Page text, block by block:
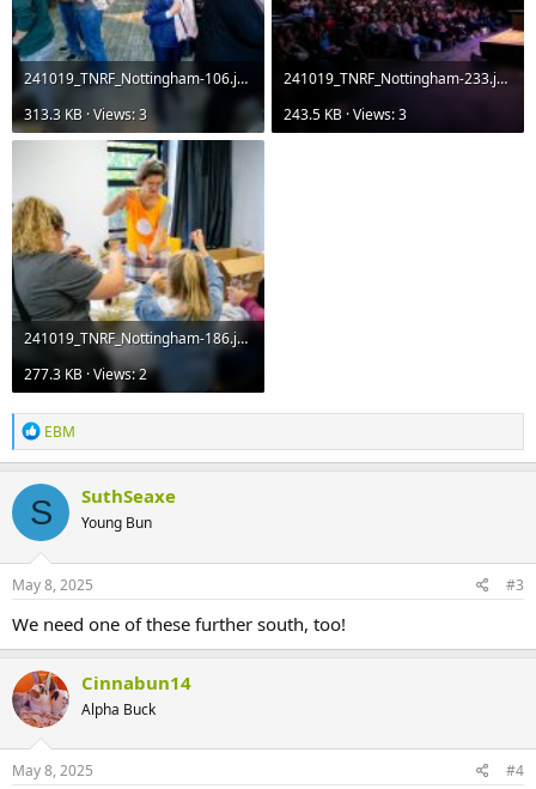
241019_TNRF_Nottingham-106.jpg
313.3 KB · Views: 3
241019_TNRF_Nottingham-233.jpg
243.5 KB · Views: 3
241019_TNRF_Nottingham-186.jpg
277.3 KB · Views: 2
R
e
a
c
t
i
o
n
s
EBM
S SuthSeaxe
Young Bun
May 8, 2025 #3
We need one of these further south, too!
Cinnabun14
Alpha Buck
May 8, 2025 #4